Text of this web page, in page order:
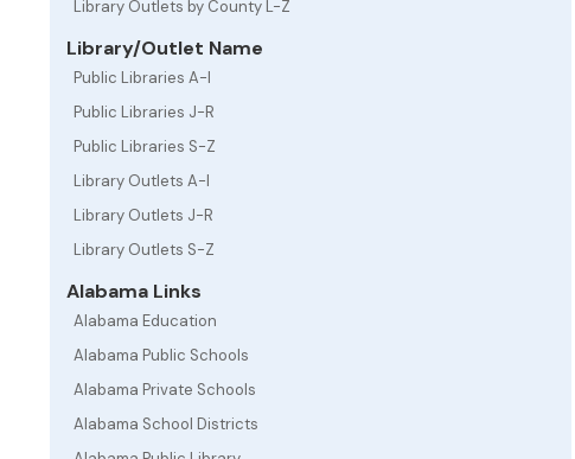
Library Outlets by County L-Z
Library/Outlet Name
Public Libraries A-I
Public Libraries J-R
Public Libraries S-Z
Library Outlets A-I
Library Outlets J-R
Library Outlets S-Z
Alabama Links
Alabama Education
Alabama Public Schools
Alabama Private Schools
Alabama School Districts